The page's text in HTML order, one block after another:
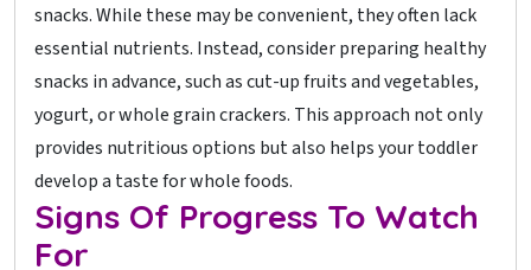
snacks. While these may be convenient, they often lack
essential nutrients. Instead, consider preparing healthy
snacks in advance, such as cut-up fruits and vegetables,
yogurt, or whole grain crackers. This approach not only
provides nutritious options but also helps your toddler
develop a taste for whole foods.
Signs Of Progress To Watch
For